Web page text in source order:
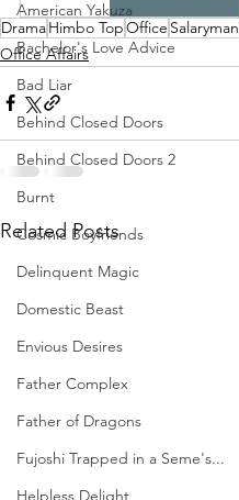
American Yakuza
Bachelor's Love Advice
Bad Liar
Behind Closed Doors
Behind Closed Doors 2
Burnt
Cosmic Boyfriends
Delinquent Magic
Domestic Beast
Envious Desires
Father Complex
Father of Dragons
Fujoshi Trapped in a Seme's...
Helpless Delight
DramaHimbo TopOffice Salaryman
Office Affairs
Related Posts